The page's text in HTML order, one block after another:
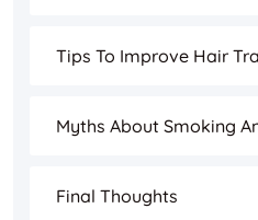
Tips To Improve Hair
Myths About Smoking
Final Thoughts